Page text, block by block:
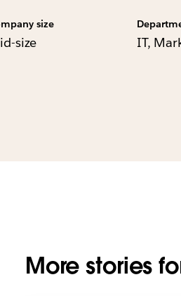
size
size IT,
More stories